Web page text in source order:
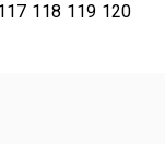
118 119 120